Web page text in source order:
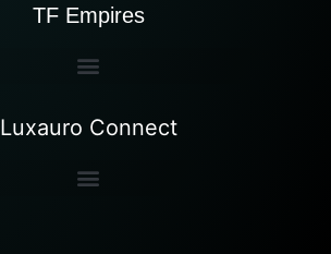
TF Empires
Luxauro Connect